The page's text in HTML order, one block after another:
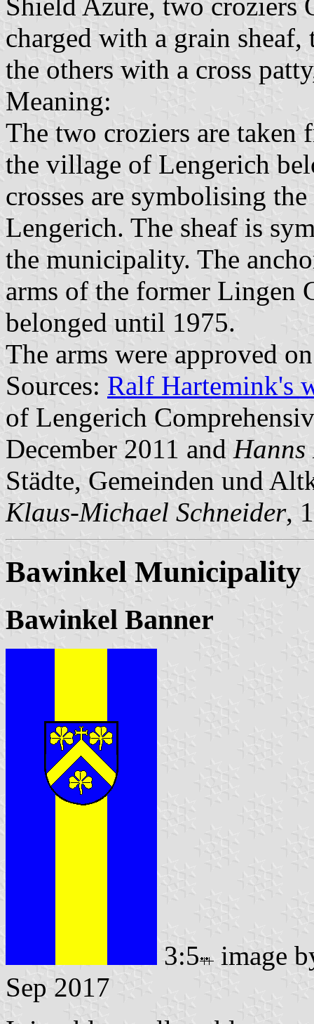
charged with a grain
the others with a cross
Meaning:
The two croziers are taken
the village of Lengerich
crosses are symbolising
Lengerich. The sheaf is
the municipality. The
arms of the former Lingen
belonged until 1975.
The arms were approved
Sources: Ralf Hartemink's
of Lengerich
December 2011 and Hanns
Städte, Gemeinden und
Klaus-Michael Schneider,
Bawinkel Municipality
Bawinkel Banner
3:5
image
Sep 2017